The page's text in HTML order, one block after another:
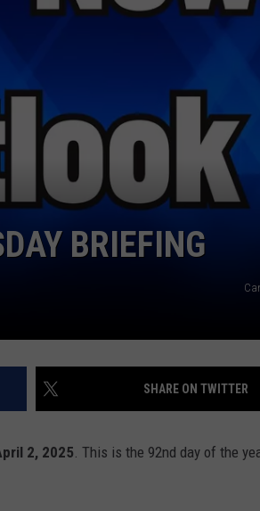
WEATHER
RADAR &
SEND FEEDBACK
ADVERTISE WITH
EEO
BRIEFING
SHARE ON TWITTER
2, 2025. This is the 92nd day of the